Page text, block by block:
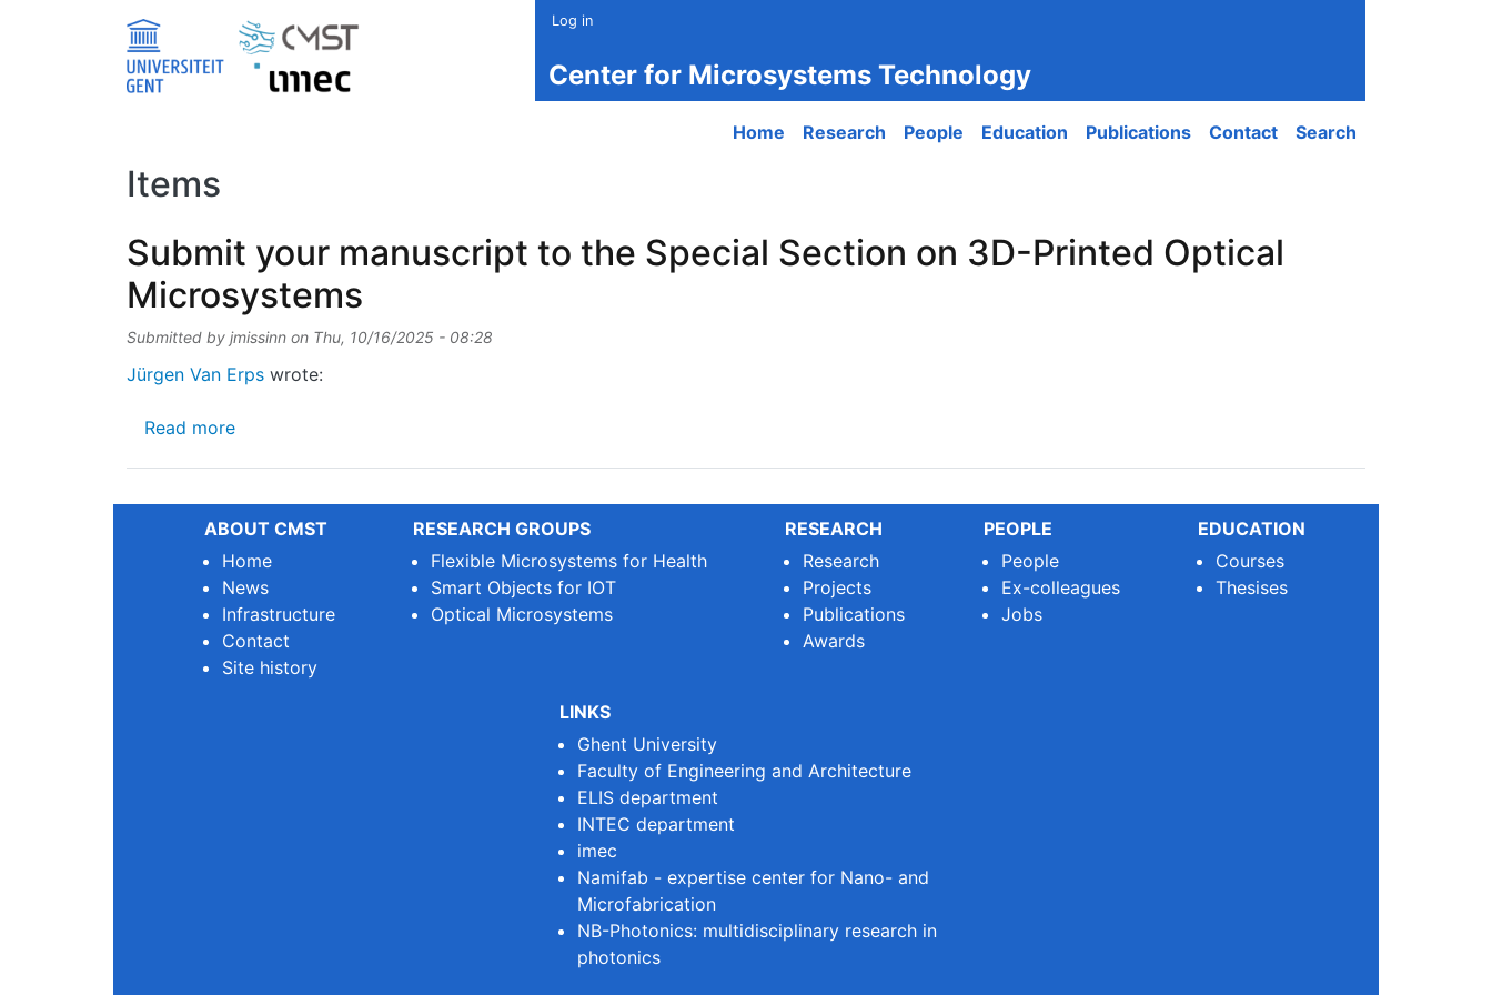
Log in
Center for Microsystems Technology
Main navigation
Home Research People Education Publications Contact Search
Items
Submit your manuscript to the Special Section on 3D-Printed Optical
Microsystems
Submitted by jmissinn on Thu, 10/16/2025 - 08:28
Jürgen Van Erps wrote:
Read moreabout Submit your manuscript to the Special Section on 3D-Printed Optical Microsystems
ABOUT CMST
Home
News
Infrastructure
Contact
Site history
RESEARCH GROUPS
Flexible Microsystems for Health
Smart Objects for IOT
Optical Microsystems
RESEARCH
Research
Projects
Publications
Awards
PEOPLE
People
Ex-colleagues
Jobs
EDUCATION
Courses
Thesises
LINKS
Ghent University
Faculty of Engineering and Architecture
ELIS department
INTEC department
imec
Namifab - expertise center for Nano- and
Microfabrication
NB-Photonics: multidisciplinary research in
photonics